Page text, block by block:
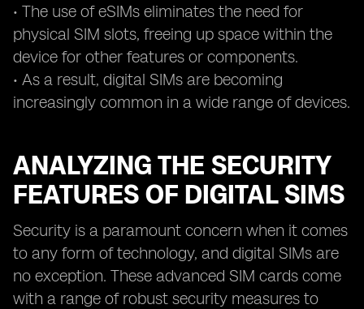
• The use of eSIMs eliminates the need for
physical SIM slots, freeing up space within the
device for other features or components.
• As a result, digital SIMs are becoming
increasingly common in a wide range of devices.
ANALYZING THE SECURITY
FEATURES OF DIGITAL SIMS
Security is a paramount concern when it comes
to any form of technology, and digital SIMs are
no exception. These advanced SIM cards come
with a range of robust security measures to